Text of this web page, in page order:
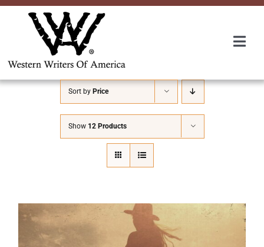
Skip
About Us
Awards
Convention
Sort by Price
Show 12 Products